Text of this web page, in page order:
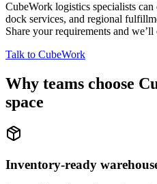
CubeWork logistics specialists
dock services, and regional
Share your requirements and
Talk to CubeWork
Why teams choose
space
Inventory-ready